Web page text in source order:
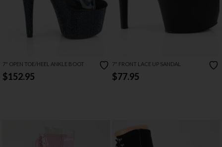
7" OPEN TOE/HEEL ANKLE BOOT
$152.95
7" FRONT LACE UP SANDAL
$77.95